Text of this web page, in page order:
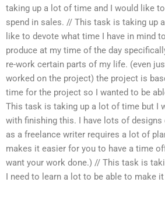
taking up a lot of time and I would like
spend in sales. // This task is taking up
like to devote what time I have in mind
produce at my time of the day
re-work certain parts of my life. (even
worked on the project) the project is
time for the project so I wanted to be
This task is taking up a lot of time but I
with finishing this. I have lots of designs
as a freelance writer requires a lot of
makes it easier for you to have a time
want your work done.) // This task is
I need to learn a lot to be able to make